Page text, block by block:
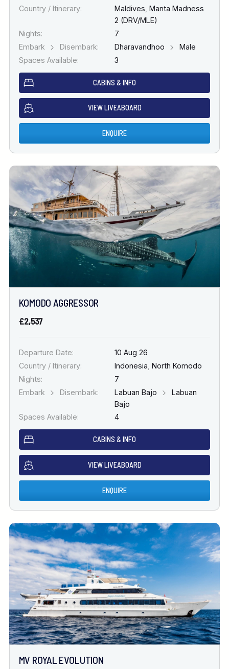
Country / Itinerary:
Maldives Manta Madness
2 (DRV/MLE)
Nights:
7
Embark
Disembark: Dharavandhoo
Male
Spaces Available:
3
CABINS & INFO
VIEW LIVEABOARD
ENQUIRE
KOMODO AGGRESSOR
£2,537
Departure Date:
10 Aug 26
Country / Itinerary:
Indonesia North Komodo
Nights:
7
Embark
Disembark: Labuan Bajo
Labuan
Bajo
Spaces Available:
4
CABINS & INFO
VIEW LIVEABOARD
ENQUIRE
MV ROYAL EVOLUTION